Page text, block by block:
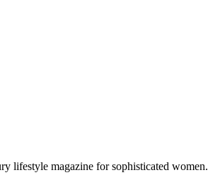
lifestyle magazine for sophisticated women.